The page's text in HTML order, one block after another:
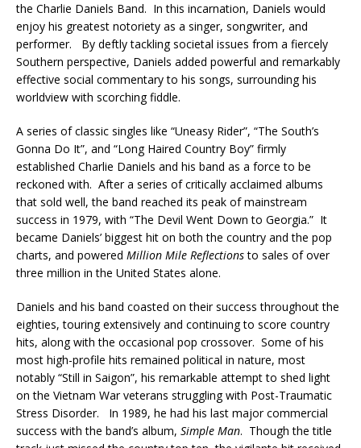
the Charlie Daniels Band. In this incarnation, Daniels would
enjoy his greatest notoriety as a singer, songwriter, and
performer. By deftly tackling societal issues from a fiercely
Southern perspective, Daniels added powerful and remarkably
effective social commentary to his songs, surrounding his
worldview with scorching fiddle.
A series of classic singles like “Uneasy Rider”, “The South’s
Gonna Do It”, and “Long Haired Country Boy” firmly
established Charlie Daniels and his band as a force to be
reckoned with. After a series of critically acclaimed albums
that sold well, the band reached its peak of mainstream
success in 1979, with “The Devil Went Down to Georgia.” It
became Daniels’ biggest hit on both the country and the pop
charts, and powered Million Mile Reflectionsto sales of over
three million in the United States alone.
Daniels and his band coasted on their success throughout the
eighties, touring extensively and continuing to score country
hits, along with the occasional pop crossover. Some of his
most high-profile hits remained political in nature, most
notably “Still in Saigon”, his remarkable attempt to shed light
on the Vietnam War veterans struggling with Post-Traumatic
Stress Disorder. In 1989, he had his last major commercial
success with the band’s album, Simple Man. Though the title